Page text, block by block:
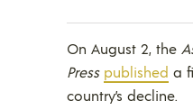
On August 2, the
Press published a
country’s decline.